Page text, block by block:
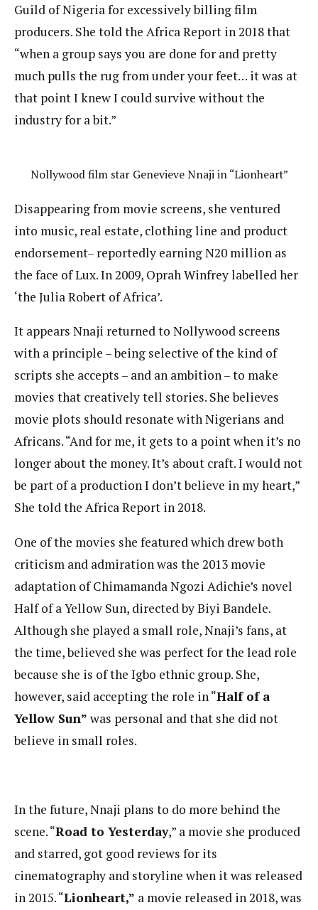
Guild of Nigeria for excessively billing film
producers. She told the Africa Report in 2018 that
“when a group says you are done for and pretty
much pulls the rug from under your feet… it was at
that point I knew I could survive without the
industry for a bit.”
Nollywood film star Genevieve Nnaji in “Lionheart”
Disappearing from movie screens, she ventured
into music, real estate, clothing line and product
endorsement– reportedly earning N20 million as
the face of Lux. In 2009, Oprah Winfrey labelled her
‘the Julia Robert of Africa’.
It appears Nnaji returned to Nollywood screens
with a principle – being selective of the kind of
scripts she accepts – and an ambition – to make
movies that creatively tell stories. She believes
movie plots should resonate with Nigerians and
Africans. “And for me, it gets to a point when it’s no
longer about the money. It’s about craft. I would not
be part of a production I don’t believe in my heart,”
She told the Africa Report in 2018.
One of the movies she featured which drew both
criticism and admiration was the 2013 movie
adaptation of Chimamanda Ngozi Adichie’s novel
Half of a Yellow Sun, directed by Biyi Bandele.
Although she played a small role, Nnaji’s fans, at
the time, believed she was perfect for the lead role
because she is of the Igbo ethnic group. She,
however, said accepting the role in “Half of a
Yellow Sun” was personal and that she did not
believe in small roles.
In the future, Nnaji plans to do more behind the
scene. “Road to Yesterday,” a movie she produced
and starred, got good reviews for its
cinematography and storyline when it was released
in 2015. “Lionheart,” a movie released in 2018, was